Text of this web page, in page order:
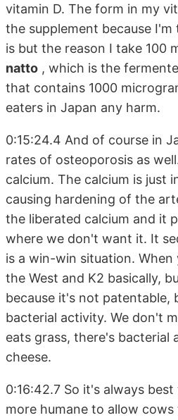
vitamin D. The form in my
the supplement because
is but the reason I take 100
natto , which is the
that contains 1000
eaters in Japan any harm.
0:15:24.4 And of course in
rates of osteoporosis as
calcium. The calcium is just
causing hardening of the
the liberated calcium and it
where we don't want it. It
is a win-win situation.
the West and K2 basically,
because it's not patentable,
bacterial activity. We don't
eats grass, there's
cheese.
0:16:42.7 So it's always
more humane to allow